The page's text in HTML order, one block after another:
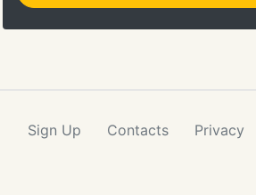
Sign Up Contacts Privacy